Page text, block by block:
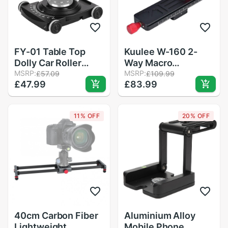
FY-01 Table Top
Dolly Car Roller
Desktop Video Rail
Track Slider DSLR
Rig Film Camera
camera slider
MSRP:£57.09
£47.99
Kuulee W-160 2-
Way Macro
Focusing Rail Slider
Plate Close-up
Photography Tripod
MSRP:£109.99
£83.99
11% OFF
40cm Carbon Fiber
20% OFF
Aluminium Alloy